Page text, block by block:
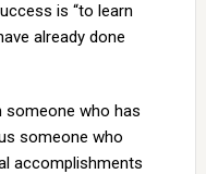
is “to learn
already done
someone who has
someone who
accomplishments